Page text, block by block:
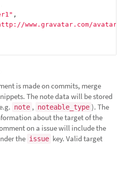
,
www.gravatar.com/avatar/
is made on commits, merge
The note data will be stored
note , noteable_type ). The
about the target of the
on a issue will include the
the issue key. Valid target